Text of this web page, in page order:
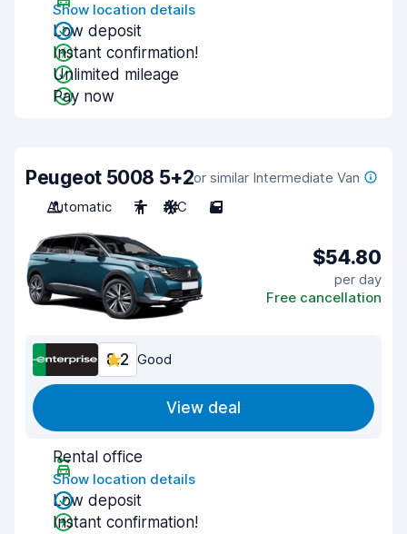
Show location details
Low deposit
Instant confirmation!
Unlimited mileage
Pay now
Peugeot 5008 5+2or similar Intermediate Van
Automatic
7 A/C 5
$54.80
per day
Free cancellation
8.2 Good
View deal
Rental office
Show location details
Low deposit
Instant confirmation!